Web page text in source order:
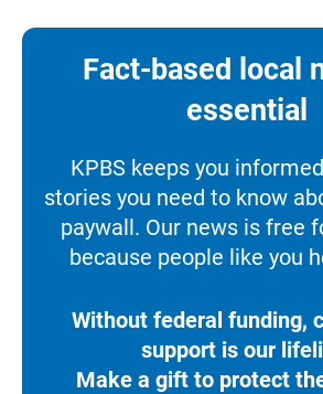
Fact-based local
essential
KPBS keeps you
stories you need to know
paywall. Our news is free
because people like you
Without federal funding,
support is our
Make a gift to protect